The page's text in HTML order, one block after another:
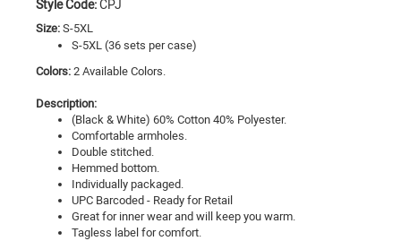
Style Code:CPJ
Size: S-5XL
S-5XL (36 sets per case)
Colors: 2 Available Colors.
Description:
(Black & White) 60% Cotton 40% Polyester.
Comfortable armholes.
Double stitched.
Hemmed bottom.
Individually packaged.
UPC Barcoded - Ready for Retail
Great for inner wear and will keep you warm.
Tagless label for comfort.